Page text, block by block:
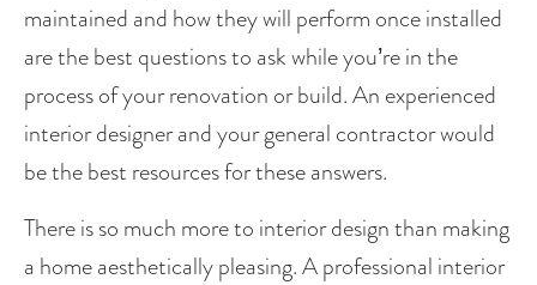
maintained and how they will perform once installed
are the best questions to ask while you’re in the
process of your renovation or build. An experienced
interior designer and your general contractor would
be the best resources for these answers.
There is so much more to interior design than making
a home aesthetically pleasing. A professional interior